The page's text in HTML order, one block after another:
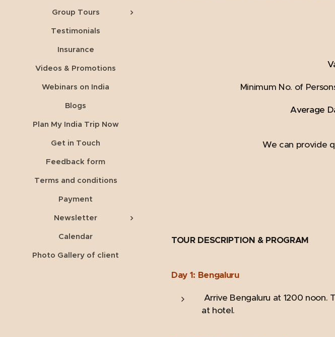
Group Tours
Testimonials
Insurance
Videos & Promotions
Webinars on India
Blogs
Plan My India Trip Now
Get in Touch
Feedback form
Terms and conditions
Payment
Newsletter
Calendar
Photo Gallery of client
Minimum No. of
Average
We can provide
TOUR DESCRIPTION & PROGRAM
Day 1: Bengaluru
Arrive Bengaluru at 1200 noon.
at hotel.